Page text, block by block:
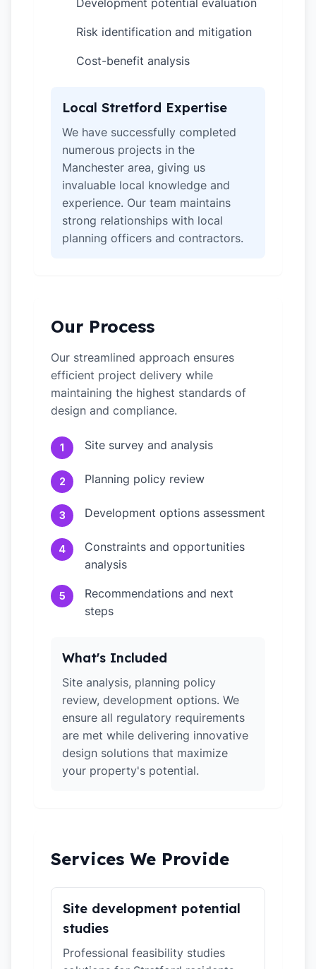
Development potential evaluation
Risk identification and mitigation
Cost-benefit analysis
Local Stretford Expertise
We have successfully completed
numerous projects in the
Manchester area, giving us
invaluable local knowledge and
experience. Our team maintains
strong relationships with local
planning officers and contractors.
Our Process
Our streamlined approach ensures
efficient project delivery while
maintaining the highest standards of
design and compliance.
1 Site survey and analysis
2 Planning policy review
3 Development options assessment
4
Constraints and opportunities
analysis
5
Recommendations and next
steps
What's Included
Site analysis, planning policy
review, development options. We
ensure all regulatory requirements
are met while delivering innovative
design solutions that maximize
your property's potential.
Services We Provide
Site development potential
studies
Professional feasibility studies